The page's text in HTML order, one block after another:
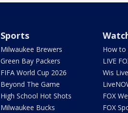
Sports
Milwaukee Brewers
Green Bay Packers
FIFA World Cup 2026
Beyond The Game
High School Hot Shots
Milwaukee Bucks
How to
LIVE
Wis
FOX
FOX